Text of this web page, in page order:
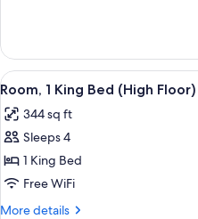
Floor)
2
Queen
Beds
Floor)
View
all
photos
for
Room,
1
King
6
Room, 1 King Bed (High Floor)
344 sq ft
Sleeps 4
1 King Bed
Free WiFi
More details
More